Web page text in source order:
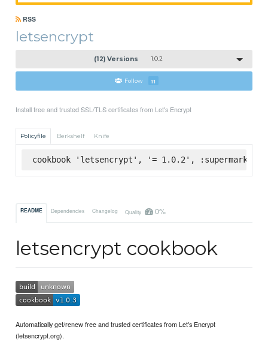
RSS
letsencrypt
(12) Versions 1.0.2
Follow 11
Install free and trusted SSL/TLS certificates from Let's Encrypt
Policyfile Berkshelf Knife
cookbook 'letsencrypt', '= 1.0.2', :supermarket
README Dependencies Changelog Quality 0%
letsencrypt cookbook
Automatically get/renew free and trusted certificates from Let's Encrypt
(letsencrypt.org).